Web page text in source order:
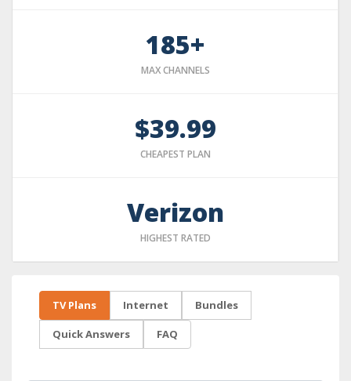
185+
MAX CHANNELS
$39.99
CHEAPEST PLAN
Verizon
HIGHEST RATED
TV Plans Internet Bundles
Quick Answers FAQ